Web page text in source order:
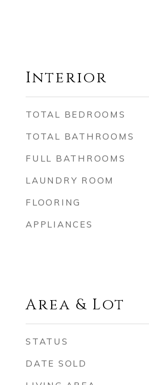
Interior
TOTAL BEDROOMS
TOTAL BATHROOMS
FULL BATHROOMS
LAUNDRY ROOM
FLOORING
APPLIANCES
Area & Lot
STATUS
DATE SOLD